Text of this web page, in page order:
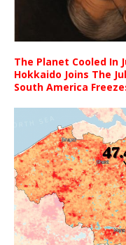
The Planet Cooled In
Hokkaido Joins The
South America